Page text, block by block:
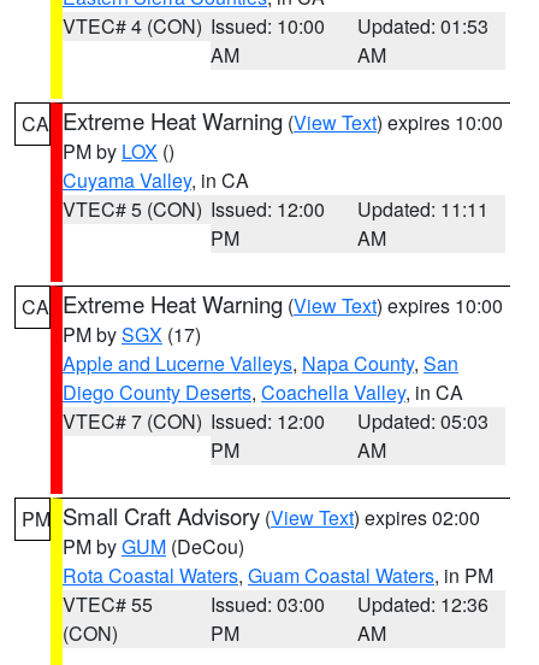
VTEC# 4 (CON) Issued: 10:00
AM
Updated: 01:53
AM
CA Extreme Heat Warning (View Text) expires 10:00
PM by LOX ()
Cuyama Valley, in CA
VTEC# 5 (CON) Issued: 12:00
PM
Updated: 11:11
AM
CA Extreme Heat Warning (View Text) expires 10:00
PM bySGX (17)
Apple and Lucerne Valleys, Napa County, San
Diego County Deserts, Coachella Valley, in CA
VTEC# 7 (CON) Issued: 12:00
PM
Updated: 05:03
AM
PM Small Craft Advisory (View Text) expires 02:00
PM byGUM (DeCou)
Rota Coastal Waters, Guam Coastal Waters, in PM
VTEC# 55
(CON)
Issued: 03:00
PM
Updated: 12:36
AM